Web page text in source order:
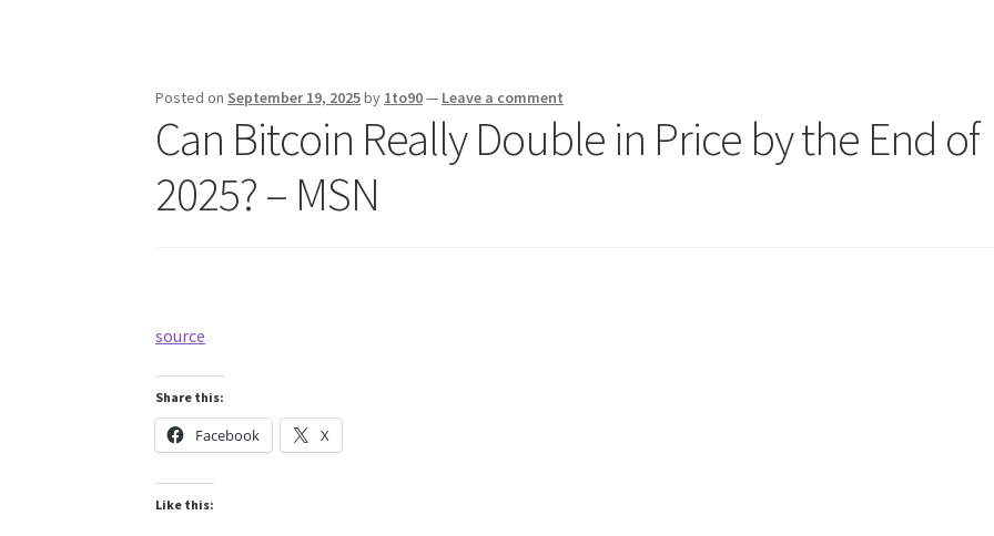
Posted on September 19, 2025by 1to90— Leave a comment
Can Bitcoin Really Double in Price by the End of
2025? – MSN
source
Share this:
Facebook X
Like this: